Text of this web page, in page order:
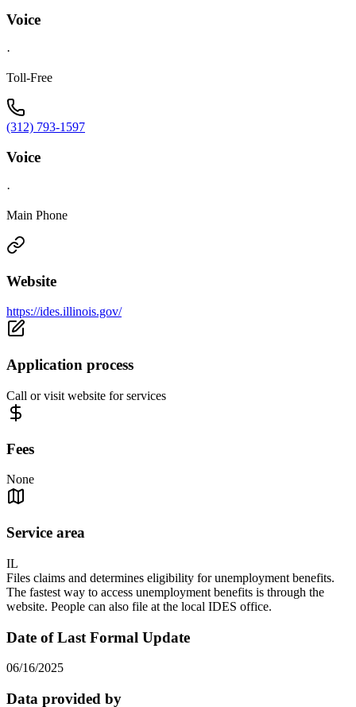
Voice
·
Toll-Free
(312) 793-1597
Voice
·
Main Phone
Website
https://ides.illinois.gov/
Application process
Call or visit website for services
Fees
None
Service area
IL
Files claims and determines eligibility for unemployment benefits.
The fastest way to access unemployment benefits is through the
website. People can also file at the local IDES office.
Date of Last Formal Update
06/16/2025
Data provided by